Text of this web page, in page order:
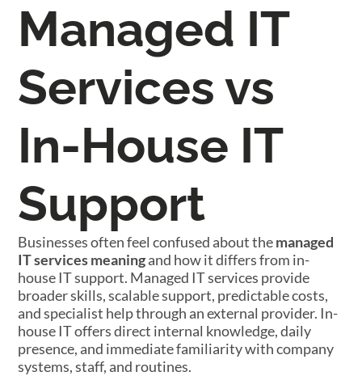
Managed IT
Services vs
In-House IT
Support
Businesses often feel confused about themanaged
IT services meaningand how it differs from in-
house IT support. Managed IT services provide
broader skills, scalable support, predictable costs,
and specialist help through an external provider. In-
house IT offers direct internal knowledge, daily
presence, and immediate familiarity with company
systems, staff, and routines.